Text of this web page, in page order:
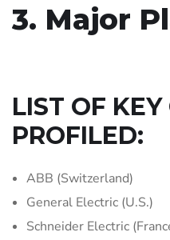
3. Major
LIST OF
PROFILED:
ABB (Switzerland)
General Electric (U.S.)
Schneider Electric